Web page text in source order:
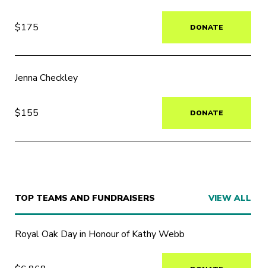
$175 DONATE
Jenna Checkley
$155 DONATE
TOP TEAMS AND FUNDRAISERS VIEW ALL
Royal Oak Day in Honour of Kathy Webb